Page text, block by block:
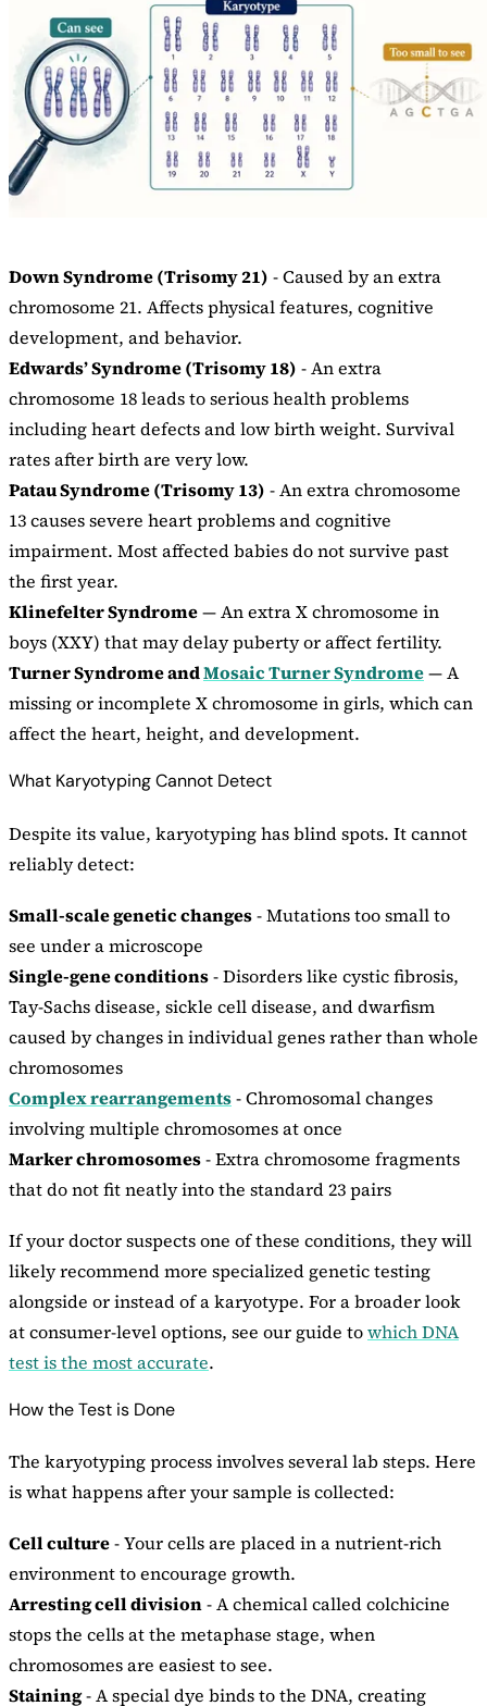
Down Syndrome (Trisomy 21) - Caused by an extra
chromosome 21. Affects physical features, cognitive
development, and behavior.
Edwards’ Syndrome (Trisomy 18) - An extra
chromosome 18 leads to serious health problems
including heart defects and low birth weight. Survival
rates after birth are very low.
Patau Syndrome (Trisomy 13) - An extra chromosome
13 causes severe heart problems and cognitive
impairment. Most affected babies do not survive past
the first year.
Klinefelter Syndrome— An extra X chromosome in
boys (XXY) that may delay puberty or affect fertility.
Turner Syndrome andMosaic Turner Syndrome— A
missing or incomplete X chromosome in girls, which can
affect the heart, height, and development.
What Karyotyping Cannot Detect
Despite its value, karyotyping has blind spots. It cannot
reliably detect:
Small-scale genetic changes- Mutations too small to
see under a microscope
Single-gene conditions- Disorders like cystic fibrosis,
Tay-Sachs disease, sickle cell disease, and dwarfism
caused by changes in individual genes rather than whole
chromosomes
Complex rearrangements- Chromosomal changes
involving multiple chromosomes at once
Marker chromosomes- Extra chromosome fragments
that do not fit neatly into the standard 23 pairs
If your doctor suspects one of these conditions, they will
likely recommend more specialized genetic testing
alongside or instead of a karyotype. For a broader look
at consumer-level options, see our guide towhich DNA
test is the most accurate.
How the Test is Done
The karyotyping process involves several lab steps. Here
is what happens after your sample is collected:
Cell culture- Your cells are placed in a nutrient-rich
environment to encourage growth.
Arresting cell division- A chemical called colchicine
stops the cells at the metaphase stage, when
chromosomes are easiest to see.
Staining- A special dye binds to the DNA, creating